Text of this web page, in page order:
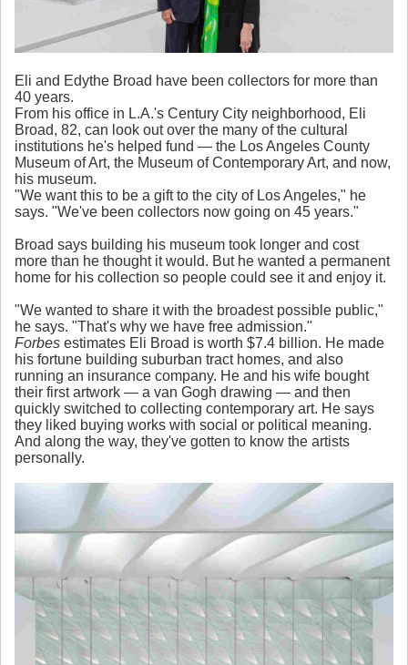
Eli and Edythe Broad have been collectors for more than
40 years.
From his office in L.A.'s Century City neighborhood, Eli
Broad, 82, can look out over the many of the cultural
institutions he's helped fund — the Los Angeles County
Museum of Art, the Museum of Contemporary Art, and now,
his museum.
"We want this to be a gift to the city of Los Angeles," he
says. "We've been collectors now going on 45 years."
Broad says building his museum took longer and cost
more than he thought it would. But he wanted a permanent
home for his collection so people could see it and enjoy it.
"We wanted to share it with the broadest possible public,"
he says. "That's why we have free admission."
Forbes estimates Eli Broad is worth $7.4 billion. He made
his fortune building suburban tract homes, and also
running an insurance company. He and his wife bought
their first artwork — a van Gogh drawing — and then
quickly switched to collecting contemporary art. He says
they liked buying works with social or political meaning.
And along the way, they've gotten to know the artists
personally.